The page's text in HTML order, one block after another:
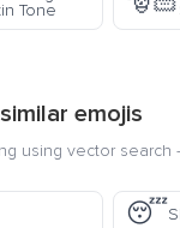
Tone
emojis
using vector
😴